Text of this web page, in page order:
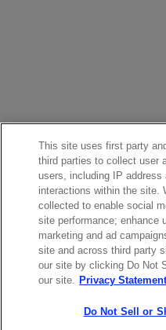
This site uses first party
third parties to collect user
users, including IP address
interactions within the site.
collected to enable social
site performance; enhance
marketing and ad
site and across third party
our site by clicking Do Not
our site. Privacy Statement
Do Not Sell or